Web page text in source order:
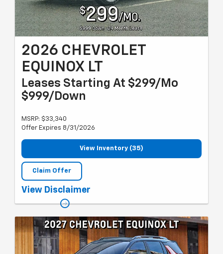
2026 CHEVROLET
EQUINOX LT
Leases Starting At $299/Mo
$999/Down
MSRP: $33,340
Offer Expires 8/31/2026
View Inventory (35)
Claim Offer
Must qualify for GM employee discount, Lease Loyalty or
license with approved credit through GMF. 24 months, 10k miles
per year. Previous CTP. Valid through 8/31/26.
View Disclaimer